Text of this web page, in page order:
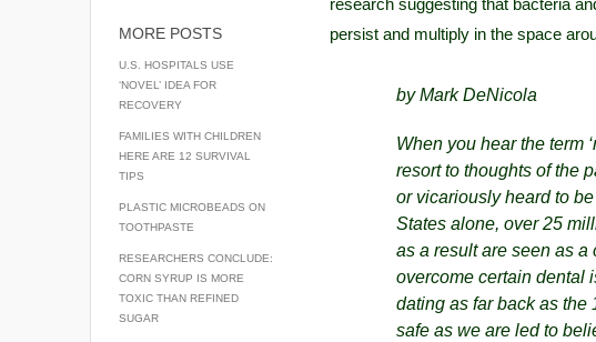
MORE POSTS
U.S. HOSPITALS USE
‘NOVEL’ IDEA FOR
RECOVERY
FAMILIES WITH CHILDREN
HERE ARE 12 SURVIVAL
TIPS
PLASTIC MICROBEADS ON
TOOTHPASTE
RESEARCHERS CONCLUDE:
CORN SYRUP IS MORE
TOXIC THAN REFINED
SUGAR
research suggesting that bacteria
persist and multiply in the space
by Mark DeNicola
When you hear the term
resort to thoughts of the
or vicariously heard to
States alone, over 25
as a result are seen as a
overcome certain dental
dating as far back as the
safe as we are led to